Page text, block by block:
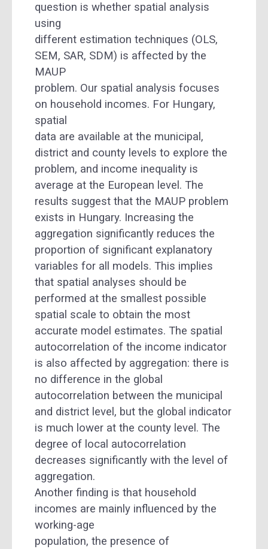
question is whether spatial analysis
using
different estimation techniques (OLS,
SEM, SAR, SDM) is affected by the
MAUP
problem. Our spatial analysis focuses
on household incomes. For Hungary,
spatial
data are available at the municipal,
district and county levels to explore the
problem, and income inequality is
average at the European level. The
results suggest that the MAUP problem
exists in Hungary. Increasing the
aggregation significantly reduces the
proportion of significant explanatory
variables for all models. This implies
that spatial analyses should be
performed at the smallest possible
spatial scale to obtain the most
accurate model estimates. The spatial
autocorrelation of the income indicator
is also affected by aggregation: there is
no difference in the global
autocorrelation between the municipal
and district level, but the global indicator
is much lower at the county level. The
degree of local autocorrelation
decreases significantly with the level of
aggregation.
Another finding is that household
incomes are mainly influenced by the
working-age
population, the presence of